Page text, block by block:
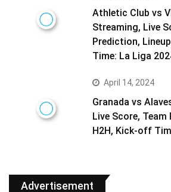
Athletic Club vs
Streaming, Live
Prediction,
Time: La Liga
April 14, 2024
Granada vs
Live Score,
H2H, Kick-off
Advertisement